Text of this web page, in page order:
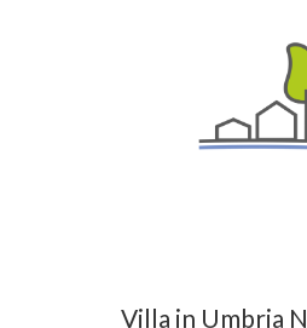
Villa in Umbria